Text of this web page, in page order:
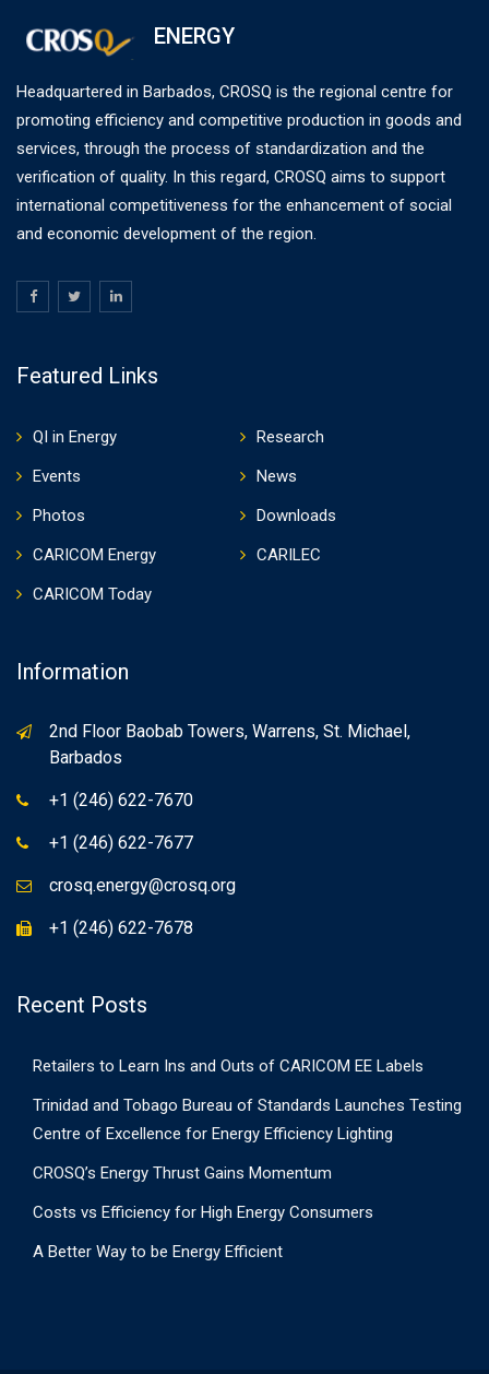
ENERGY
Headquartered in Barbados, CROSQ is the regional centre for
promoting efficiency and competitive production in goods and
services, through the process of standardization and the
verification of quality. In this regard, CROSQ aims to support
international competitiveness for the enhancement of social
and economic development of the region.
Featured Links
QI in Energy
Research
Events
News
Photos
Downloads
CARICOM Energy
CARILEC
CARICOM Today
Information
2nd Floor Baobab Towers, Warrens, St. Michael,
Barbados
+1 (246) 622-7670
+1 (246) 622-7677
crosq.energy@crosq.org
+1 (246) 622-7678
Recent Posts
Retailers to Learn Ins and Outs of CARICOM EE Labels
Trinidad and Tobago Bureau of Standards Launches Testing
Centre of Excellence for Energy Efficiency Lighting
CROSQ’s Energy Thrust Gains Momentum
Costs vs Efficiency for High Energy Consumers
A Better Way to be Energy Efficient